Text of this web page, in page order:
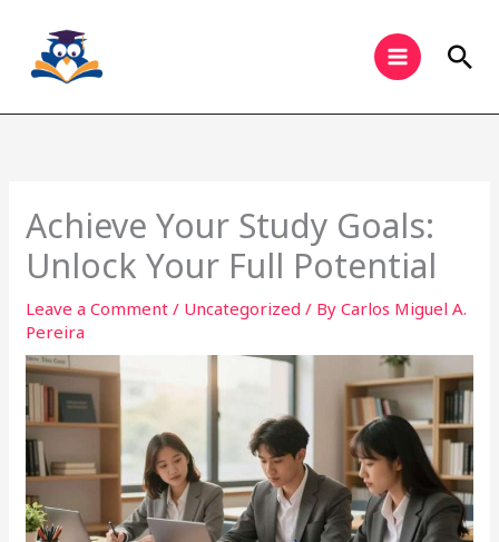
content
Achieve Your Study Goals:
Unlock Your Full Potential
Leave a Comment / Uncategorized / ByCarlos Miguel A.
Pereira